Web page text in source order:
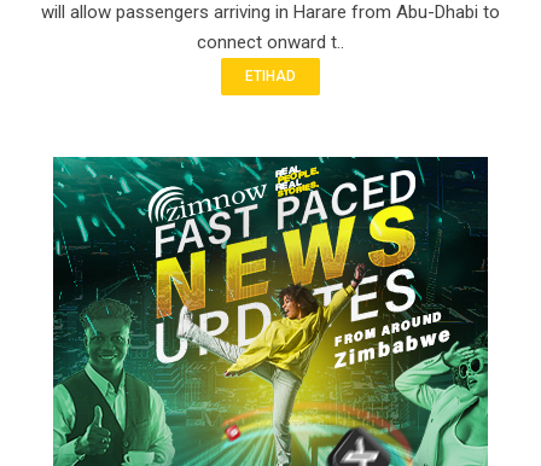
will allow passengers arriving in Harare from Abu-Dhabi to
connect onward t..
ETIHAD